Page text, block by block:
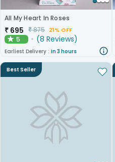
All My Heart In Roses
₹ 695 ₹875 21% OFF
★5 (8 Reviews)
Earliest Delivery : In 3 hours
Best Seller